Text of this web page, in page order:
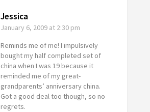
Jessica
January 6, 2009at 2:30 pm
Reminds me of me! I impulsively
bought my half completed set of
china when I was 19 because it
reminded me of my great-
grandparents’ anniversary china.
Got a good deal too though, so no
regrets.